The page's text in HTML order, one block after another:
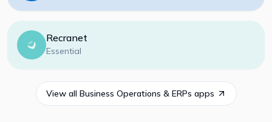
Recranet
Essential
View all Business Operations & ERPs apps